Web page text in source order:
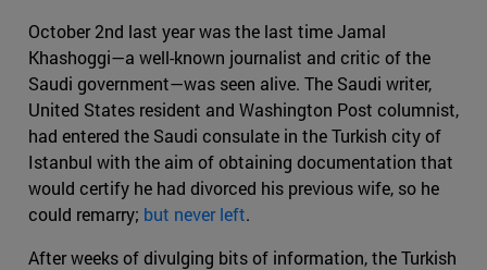
October 2nd last year was the last time Jamal
Khashoggi—a well-known journalist and critic of the
Saudi government—was seen alive. The Saudi writer,
United States resident and Washington Post columnist,
had entered the Saudi consulate in the Turkish city of
Istanbul with the aim of obtaining documentation that
would certify he had divorced his previous wife, so he
could remarry; but never left.
After weeks of divulging bits of information, the Turkish